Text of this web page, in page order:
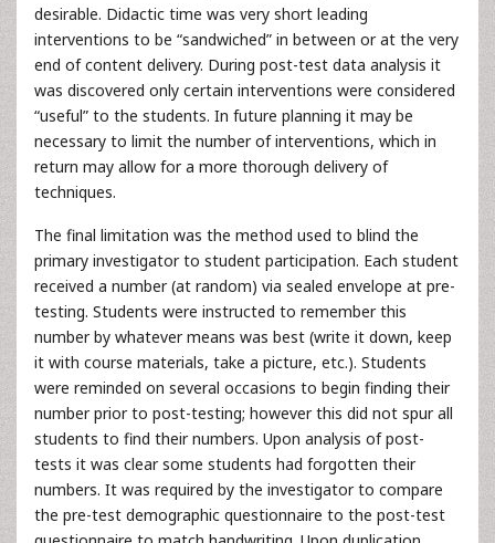
desirable. Didactic time was very short leading
interventions to be “sandwiched” in between or at the very
end of content delivery. During post-test data analysis it
was discovered only certain interventions were considered
“useful” to the students. In future planning it may be
necessary to limit the number of interventions, which in
return may allow for a more thorough delivery of
techniques.
The final limitation was the method used to blind the
primary investigator to student participation. Each student
received a number (at random) via sealed envelope at pre-
testing. Students were instructed to remember this
number by whatever means was best (write it down, keep
it with course materials, take a picture, etc.). Students
were reminded on several occasions to begin finding their
number prior to post-testing; however this did not spur all
students to find their numbers. Upon analysis of post-
tests it was clear some students had forgotten their
numbers. It was required by the investigator to compare
the pre-test demographic questionnaire to the post-test